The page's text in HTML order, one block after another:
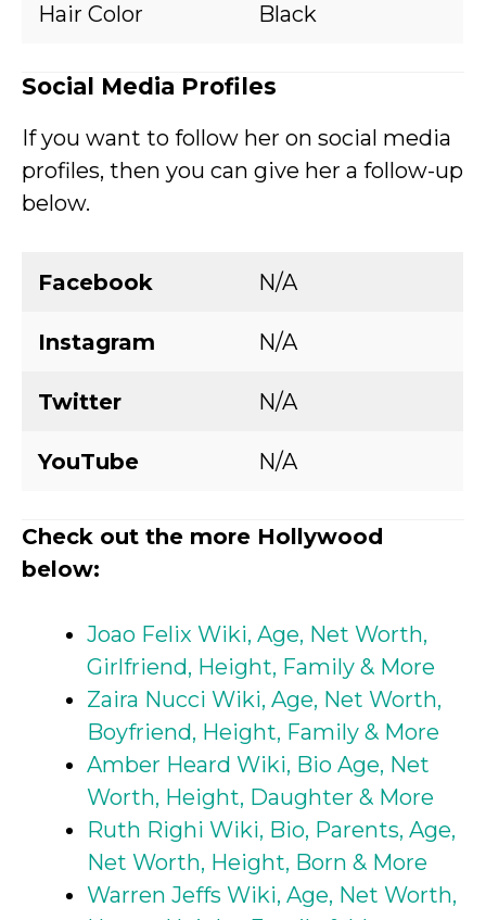
Hair Color Black
Social Media Profiles
If you want to follow her on social media
profiles, then you can give her a follow-up
below.
Facebook N/A
Instagram N/A
Twitter N/A
YouTube N/A
Check out the more Hollywood
below:
Joao Felix Wiki, Age, Net Worth,
Girlfriend, Height, Family & More
Zaira Nucci Wiki, Age, Net Worth,
Boyfriend, Height, Family & More
Amber Heard Wiki, Bio Age, Net
Worth, Height, Daughter & More
Ruth Righi Wiki, Bio, Parents, Age,
Net Worth, Height, Born & More
Warren Jeffs Wiki, Age, Net Worth,